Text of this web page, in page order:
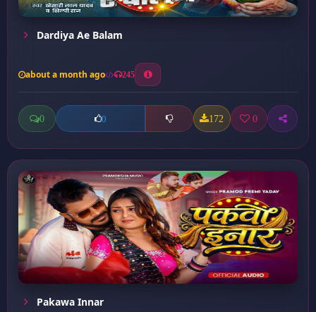
Dardiya Ae Balam
about a month ago 245
0 0 172 0
Pakawa Innar